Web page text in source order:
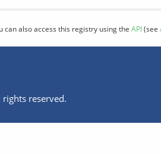
can also access this registry using the API(see
reserved.